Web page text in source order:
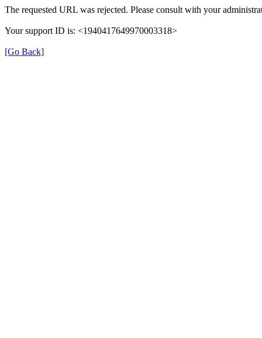
The requested URL was rejected. Please consult with your
Your support ID is: <1940417649970003318>
[Go Back]